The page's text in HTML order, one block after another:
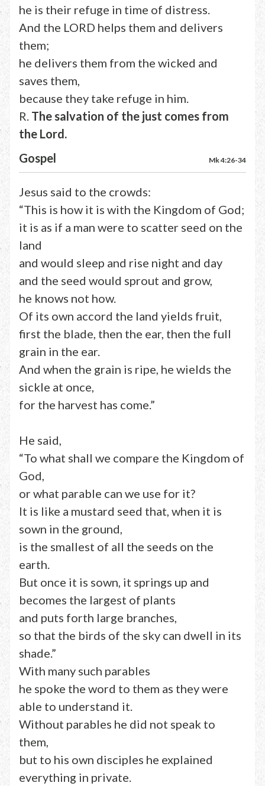
he is their refuge in time of distress.
And the LORD helps them and delivers
them;
he delivers them from the wicked and
saves them,
because they take refuge in him.
R. The salvation of the just comes from
the Lord.
Gospel
Mk 4:26-34
Jesus said to the crowds:
“This is how it is with the Kingdom of God;
it is as if a man were to scatter seed on the
land
and would sleep and rise night and day
and the seed would sprout and grow,
he knows not how.
Of its own accord the land yields fruit,
first the blade, then the ear, then the full
grain in the ear.
And when the grain is ripe, he wields the
sickle at once,
for the harvest has come.”
He said,
“To what shall we compare the Kingdom of
God,
or what parable can we use for it?
It is like a mustard seed that, when it is
sown in the ground,
is the smallest of all the seeds on the
earth.
But once it is sown, it springs up and
becomes the largest of plants
and puts forth large branches,
so that the birds of the sky can dwell in its
shade.”
With many such parables
he spoke the word to them as they were
able to understand it.
Without parables he did not speak to
them,
but to his own disciples he explained
everything in private.